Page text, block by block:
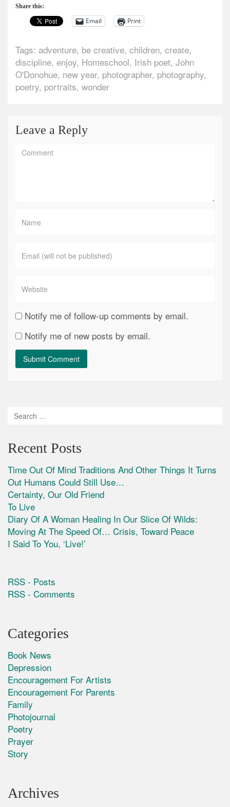
Share this:
Email Print
Tags: adventure, be creative, children, create,
discipline, enjoy, Homeschool, Irish poet, John
O'Donohue, new year, photographer, photography,
poetry, portraits, wonder
Leave a Reply
Notify me of follow-up comments by email.
Notify me of new posts by email.
Recent Posts
Time Out Of Mind Traditions And Other Things It Turns
Out Humans Could Still Use…
Certainty, Our Old Friend
To Live
Diary Of A Woman Healing In Our Slice Of Wilds:
Moving At The Speed Of… Crisis, Toward Peace
I Said To You, ‘Live!’
RSS - Posts
RSS - Comments
Categories
Book News
Depression
Encouragement For Artists
Encouragement For Parents
Family
Photojournal
Poetry
Prayer
Story
Archives